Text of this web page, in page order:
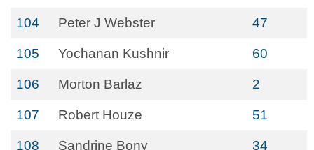
104 Peter J Webster 47
105 Yochanan Kushnir 60
106 Morton Barlaz 2
107 Robert Houze 51
108 Sandrine Bony 34